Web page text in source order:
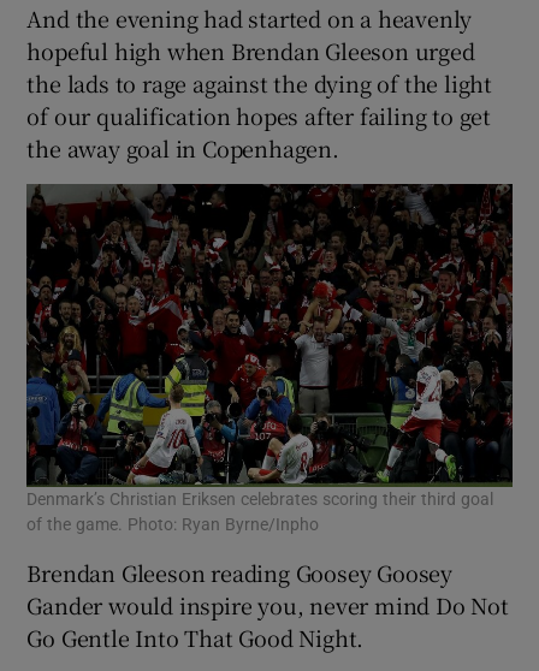
And the evening had started on a heavenly
hopeful high when Brendan Gleeson urged
the lads to rage against the dying of the light
of our qualification hopes after failing to get
the away goal in Copenhagen.
Denmark’s Christian Eriksen celebrates scoring their third goal
of the game. Photo: Ryan Byrne/Inpho
Brendan Gleeson reading Goosey Goosey
Gander would inspire you, never mind Do Not
Go Gentle Into That Good Night.